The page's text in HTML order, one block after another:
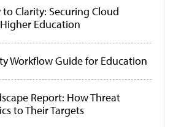
Clarity: Securing Cloud
Education
Workflow Guide for Education
Report: How Threat
to Their Targets